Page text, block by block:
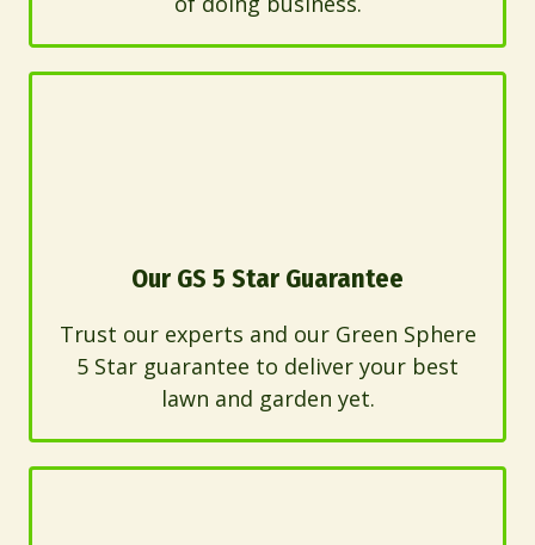
Our GS 5 Star Guarantee
Trust our experts and our Green Sphere
5 Star guarantee to deliver your best
lawn and garden yet.